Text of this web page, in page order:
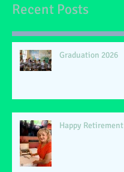
Recent Posts
Graduation 2026
Happy Retirement